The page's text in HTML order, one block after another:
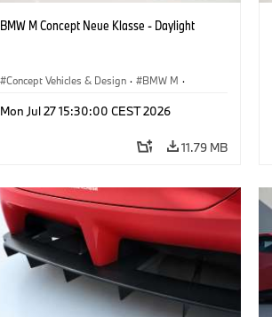
BMW M Concept Neue Klasse - Daylight
Concept Vehicles & Design · BMW M ·
Mon Jul 27 15:30:00 CEST 2026
11.79 MB